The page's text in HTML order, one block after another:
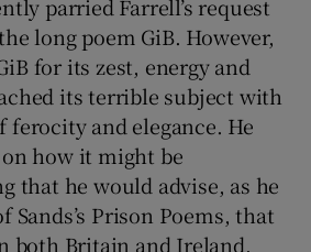
parried Farrell’s request
long poem GiB. However,
for its zest, energy and
its terrible subject with
and elegance. He
on how it might be
that he would advise, as he
Sands’s Prison Poems, that
both Britain and Ireland.